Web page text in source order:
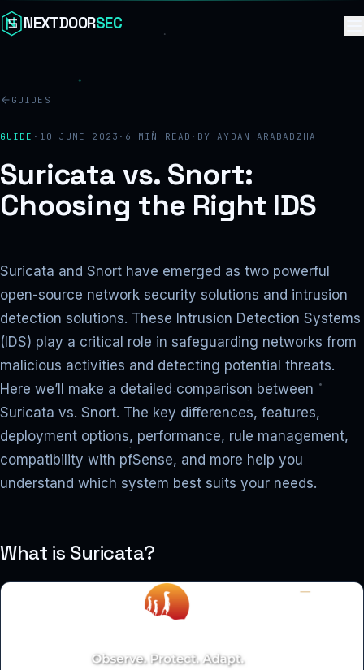
Skip to content
NEXTDOORSEC
GUIDES
GUIDE · 10 JUNE 2023 · 6 MIN READ · BYAYDAN ARABADZHA
Suricata vs. Snort:
Choosing the Right IDS
Suricata and Snort have emerged as two powerful
open-source network security solutions and intrusion
detection solutions. These Intrusion Detection Systems
(IDS) play a critical role in safeguarding networks from
malicious activities and detecting potential threats.
Here we’ll make a detailed comparison between
Suricata vs. Snort. The key differences, features,
deployment options, performance, rule management,
compatibility with pfSense, and more help you
understand which system best suits your needs.
What is Suricata?